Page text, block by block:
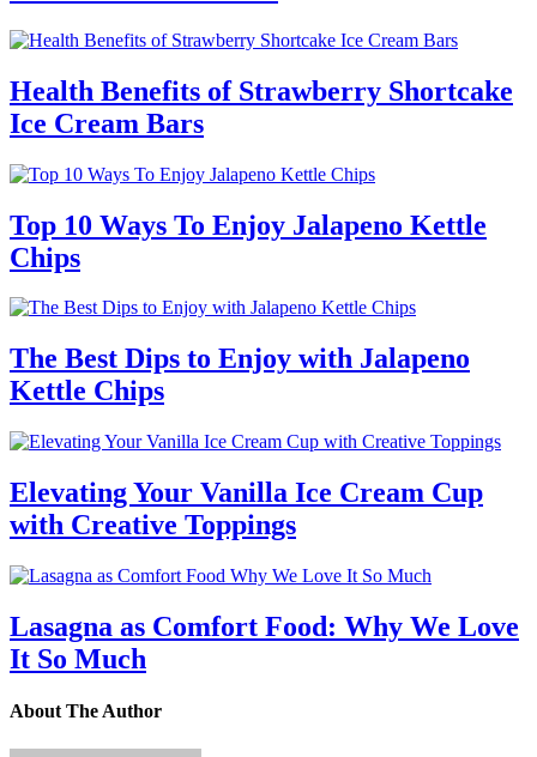
Health Benefits of Strawberry Shortcake
Ice Cream Bars
Top 10 Ways To Enjoy Jalapeno Kettle
Chips
The Best Dips to Enjoy with Jalapeno
Kettle Chips
Elevating Your Vanilla Ice Cream Cup
with Creative Toppings
Lasagna as Comfort Food: Why We Love
It So Much
About The Author